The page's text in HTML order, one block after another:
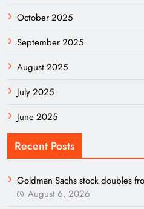
October 2025
September 2025
August 2025
July 2025
June 2025
Recent Posts
Goldman Sachs stock doubles
August 6, 2026